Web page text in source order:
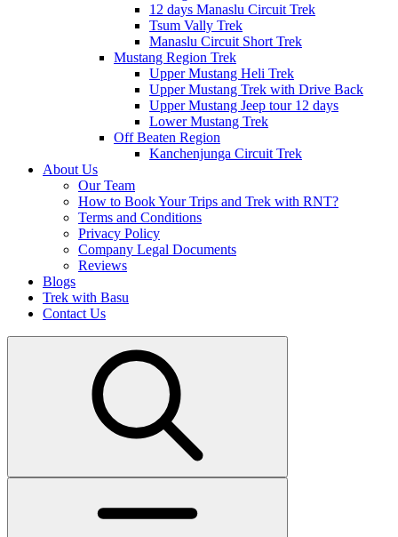
12 days Manaslu Circuit Trek
Tsum Vally Trek
Manaslu Circuit Short Trek
Mustang Region Trek
Upper Mustang Heli Trek
Upper Mustang Trek with Drive Back
Upper Mustang Jeep tour 12 days
Lower Mustang Trek
Off Beaten Region
Kanchenjunga Circuit Trek
About Us
Our Team
How to Book Your Trips and Trek with RNT?
Terms and Conditions
Privacy Policy
Company Legal Documents
Reviews
Blogs
Trek with Basu
Contact Us